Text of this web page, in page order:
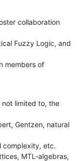
collaboration
Fuzzy Logic, and
members of
limited to, the
Gentzen, natural
MTL-algebras,